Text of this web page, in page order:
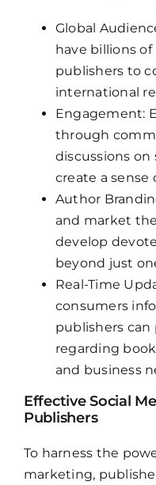
Global
have billions of
publishers to
international
Engagement:
through
discussions on
create a sense
Author
and market
develop
beyond just
Real-Time
consumers
publishers
regarding
and business
Effective Social
Publishers
To harness the
marketing,